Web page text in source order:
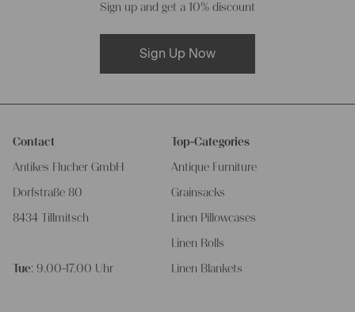
Sign up and get a 10% discount
Sign Up Now
Contact
Antikes Flucher GmbH
Dorfstraße 80
8434 Tillmitsch
Tue: 9.00-17.00 Uhr
Top-Categories
Antique Furniture
Grainsacks
Linen Pillowcases
Linen Rolls
Linen Blankets